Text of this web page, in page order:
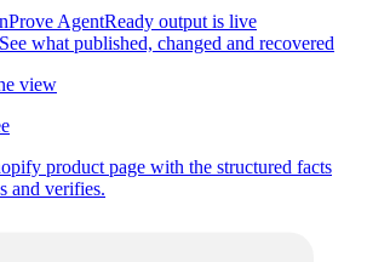
Prove AgentReady output is live
See what published, changed and recovered
view
product page with the structured facts
and verifies.